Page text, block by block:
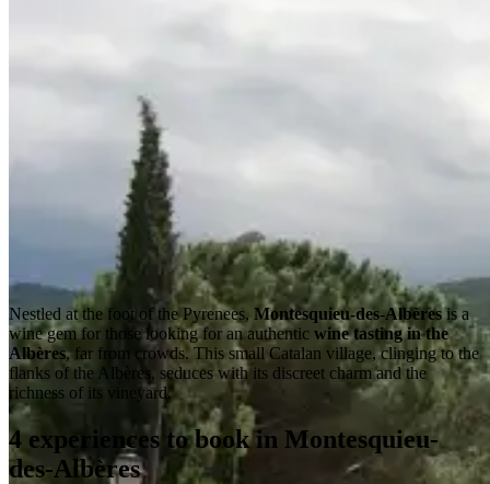
Nestled at the foot of the Pyrenees, Montesquieu-des-Albèresis a
wine gem for those looking for an authentic wine tasting in the
Albères, far from crowds. This small Catalan village, clinging to the
flanks of the Albères, seduces with its discreet charm and the
richness of its vineyard.
4 experiences to book in Montesquieu-
des-Albères